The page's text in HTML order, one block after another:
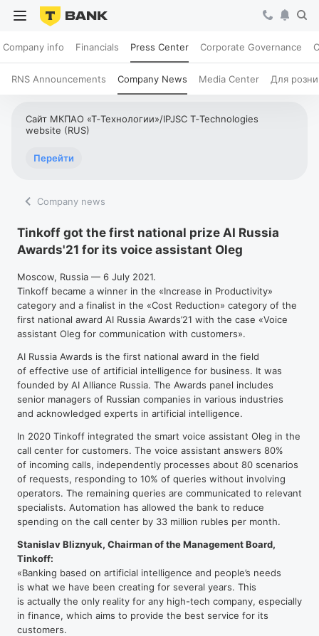
Company info Financials Press Center Corporate Governance
RNS Announcements Company News Media Center Для
Сайт МКПАО «Т‑Технологии»/IPJSC T‑Technologies
website (RUS)
Перейти
Company news
Tinkoff got the first national prize AI Russia
Awards'21 for its voice assistant Oleg
Moscow, Russia — 6 July 2021.
Tinkoff became a winner in the «Increase in Productivity»
category and a finalist in the «Cost Reduction» category of the
first national award AI Russia Awards’21 with the case «Voice
assistant Oleg for communication with customers».
AI Russia Awards is the first national award in the field
of effective use of artificial intelligence for business. It was
founded by AI Alliance Russia. The Awards panel includes
senior managers of Russian companies in various industries
and acknowledged experts in artificial intelligence.
In 2020 Tinkoff integrated the smart voice assistant Oleg in the
call center for customers. The voice assistant answers 80%
of incoming calls, independently processes about 80 scenarios
of requests, responding to 10% of queries without involving
operators. The remaining queries are communicated to relevant
specialists. Automation has allowed the bank to reduce
spending on the call center by 33 million rubles per month.
Stanislav Bliznyuk, Chairman of the Management Board,
Tinkoff:
«Banking based on artificial intelligence and people’s needs
is what we have been creating for several years. This
is actually the only reality for any high-tech company, especially
in finance, which aims to provide the best service for its
customers.